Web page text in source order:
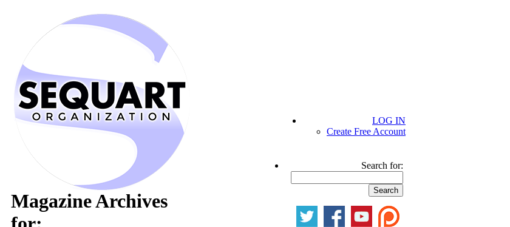
LOG IN
Create Free Account
Search for:
Magazine Archives